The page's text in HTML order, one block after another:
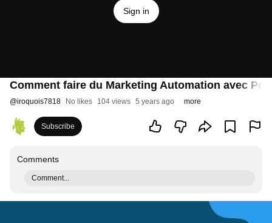
Sign in
Comment faire du Marketing Automation avec
@iroquois7818 No likes 104 views 5 years ago more
Subscribe
Comments
Comment...